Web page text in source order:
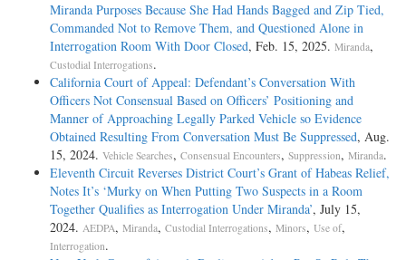
Miranda Purposes Because She Had Hands Bagged and Zip Tied,
Commanded Not to Remove Them, and Questioned Alone in
Interrogation Room With Door Closed, Feb. 15, 2025. Miranda,
Custodial Interrogations.
California Court of Appeal: Defendant’s Conversation With
Officers Not Consensual Based on Officers’ Positioning and
Manner of Approaching Legally Parked Vehicle so Evidence
Obtained Resulting From Conversation Must Be Suppressed, Aug.
15, 2024. Vehicle Searches, Consensual Encounters, Suppression, Miranda.
Eleventh Circuit Reverses District Court’s Grant of Habeas Relief,
Notes It’s ‘Murky on When Putting Two Suspects in a Room
Together Qualifies as Interrogation Under Miranda’, July 15,
2024. AEDPA, Miranda, Custodial Interrogations, Minors, Use of,
Interrogation.